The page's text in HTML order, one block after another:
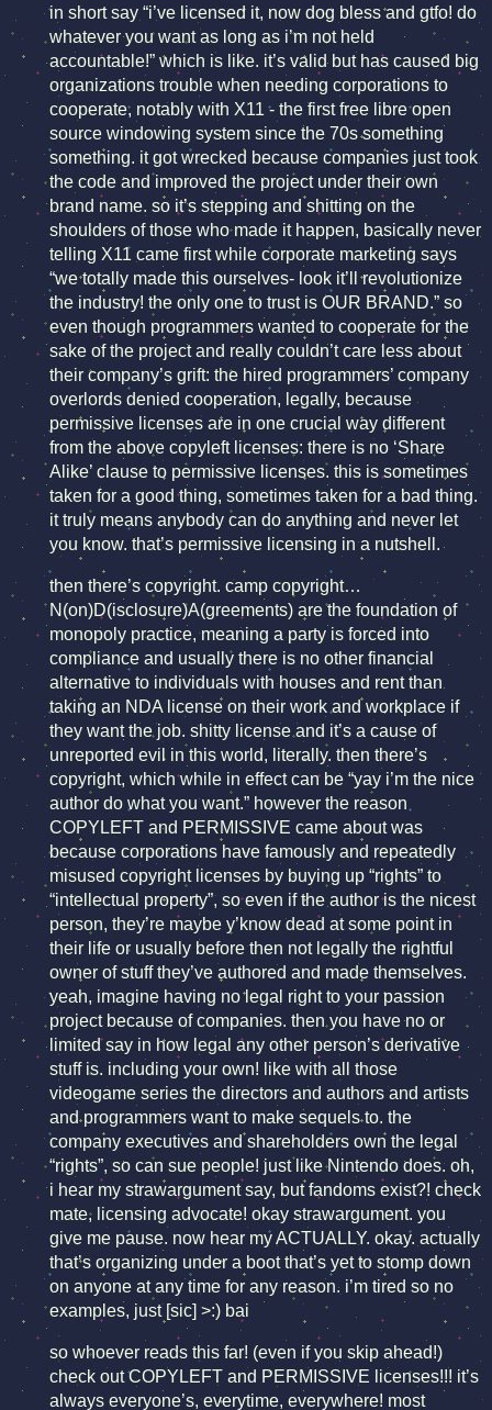
in short say “i’ve licensed it, now dog bless and gtfo! do
whatever you want as long as i’m not held
accountable!” which is like. it’s valid but has caused big
organizations trouble when needing corporations to
cooperate, notably with X11 - the first free libre open
source windowing system since the 70s something
something. it got wrecked because companies just took
the code and improved the project under their own
brand name. so it’s stepping and shitting on the
shoulders of those who made it happen, basically never
telling X11 came first while corporate marketing says
“we totally made this ourselves- look it’ll revolutionize
the industry! the only one to trust is OUR BRAND.” so
even though programmers wanted to cooperate for the
sake of the project and really couldn’t care less about
their company’s grift: the hired programmers’ company
overlords denied cooperation, legally, because
permissive licenses are in one crucial way different
from the above copyleft licenses: there is no ‘Share
Alike’ clause to permissive licenses. this is sometimes
taken for a good thing, sometimes taken for a bad thing.
it truly means anybody can do anything and never let
you know. that’s permissive licensing in a nutshell.
then there’s copyright. camp copyright…
N(on)D(isclosure)A(greements) are the foundation of
monopoly practice, meaning a party is forced into
compliance and usually there is no other financial
alternative to individuals with houses and rent than
taking an NDA license on their work and workplace if
they want the job. shitty license and it’s a cause of
unreported evil in this world, literally. then there’s
copyright, which while in effect can be “yay i’m the nice
author do what you want.” however the reason
COPYLEFT and PERMISSIVE came about was
because corporations have famously and repeatedly
misused copyright licenses by buying up “rights” to
“intellectual property”, so even if the author is the nicest
person, they’re maybe y’know dead at some point in
their life or usually before then not legally the rightful
owner of stuff they’ve authored and made themselves.
yeah, imagine having no legal right to your passion
project because of companies. then you have no or
limited say in how legal any other person’s derivative
stuff is. including your own! like with all those
videogame series the directors and authors and artists
and programmers want to make sequels to. the
company executives and shareholders own the legal
“rights”, so can sue people! just like Nintendo does. oh,
i hear my strawargument say, but fandoms exist?! check
mate, licensing advocate! okay strawargument. you
give me pause. now hear my ACTUALLY. okay. actually
that’s organizing under a boot that’s yet to stomp down
on anyone at any time for any reason. i’m tired so no
examples, just [sic] >:) bai
so whoever reads this far! (even if you skip ahead!)
check out COPYLEFT and PERMISSIVE licenses!!! it’s
always everyone’s, everytime, everywhere! most